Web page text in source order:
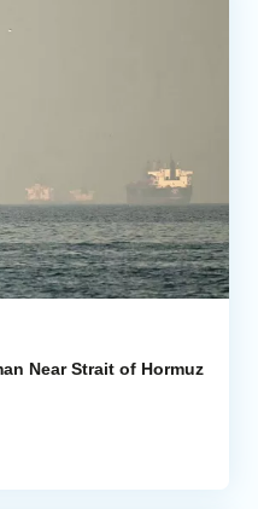
Near Strait of Hormuz